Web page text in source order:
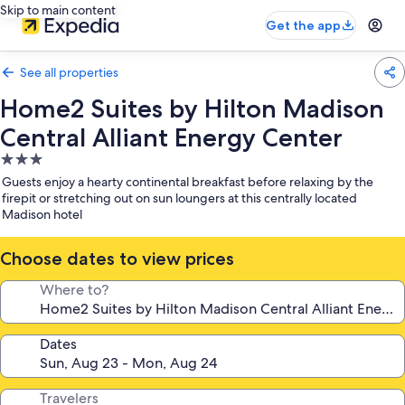
Skip to main content
Get the app
See all properties
Home2 Suites by Hilton Madison
Central Alliant Energy Center
3.0
star
property
Guests enjoy a hearty continental breakfast before relaxing by the
firepit or stretching out on sun loungers at this centrally located
Madison hotel
Choose dates to view prices
Where to?
Dates
Travelers